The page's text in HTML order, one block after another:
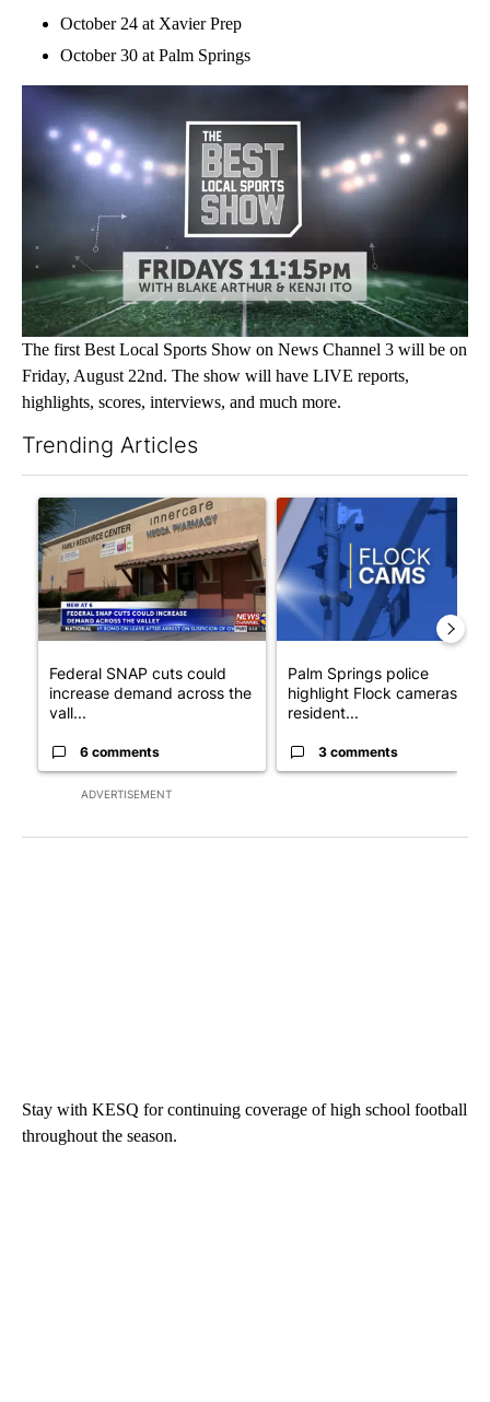
October 24 at Xavier Prep
October 30 at Palm Springs
The first Best Local Sports Show on News Channel 3 will be on
Friday, August 22nd. The show will have LIVE reports,
highlights, scores, interviews, and much more.
Trending Articles
ADVERTISEMENT
A trending article titled "Federal SNAP cuts could increase
Federal SNAP cuts could
increase demand across the
vall...
6 comments
A trending article titled
Palm Springs police
highlight Flock cameras as
resident...
3 comments
Stay with KESQ for continuing coverage of high school football
throughout the season.